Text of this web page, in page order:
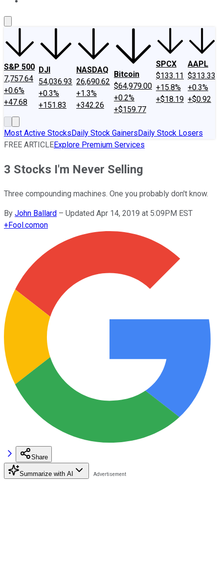
S&P 500
7,757.64
+0.6%
+47.68
DJI
54,036.93
+0.3%
+151.83
NASDAQ
26,690.62
+1.3%
+342.26
Bitcoin
$64,979.00
+0.2%
+$159.77
SPCX
$133.11
+15.8%
+$18.19
AAPL
$313.33
+0.3%
+$0.92
Most Active StocksDaily Stock GainersDaily Stock Losers
FREE ARTICLEExplore Premium Services
3 Stocks I'm Never Selling
Three compounding machines. One you probably don't know.
By John Ballard – Updated Apr 14, 2019 at 5:09PM EST
+Fool.comon
Share
Summarize with AI